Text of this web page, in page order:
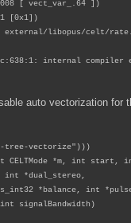
])
libopus/celt/
internal compiler
auto vectorization for
tree-vectorize")))
CELTMode *m, int
*dual_stereo,
*balance, int
signalBandwidth)